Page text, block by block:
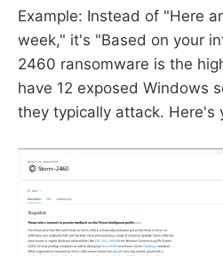
Example: Instead of "Here
week," it's "Based on your
2460 ransomware is the
have 12 exposed Windows
they typically attack. Here's